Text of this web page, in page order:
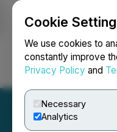
Cookie
We use cookies to
constantly improve
Privacy Policy and
Necessary
Analytics
Login